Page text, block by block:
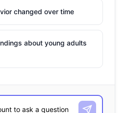
changed over time
about young adults